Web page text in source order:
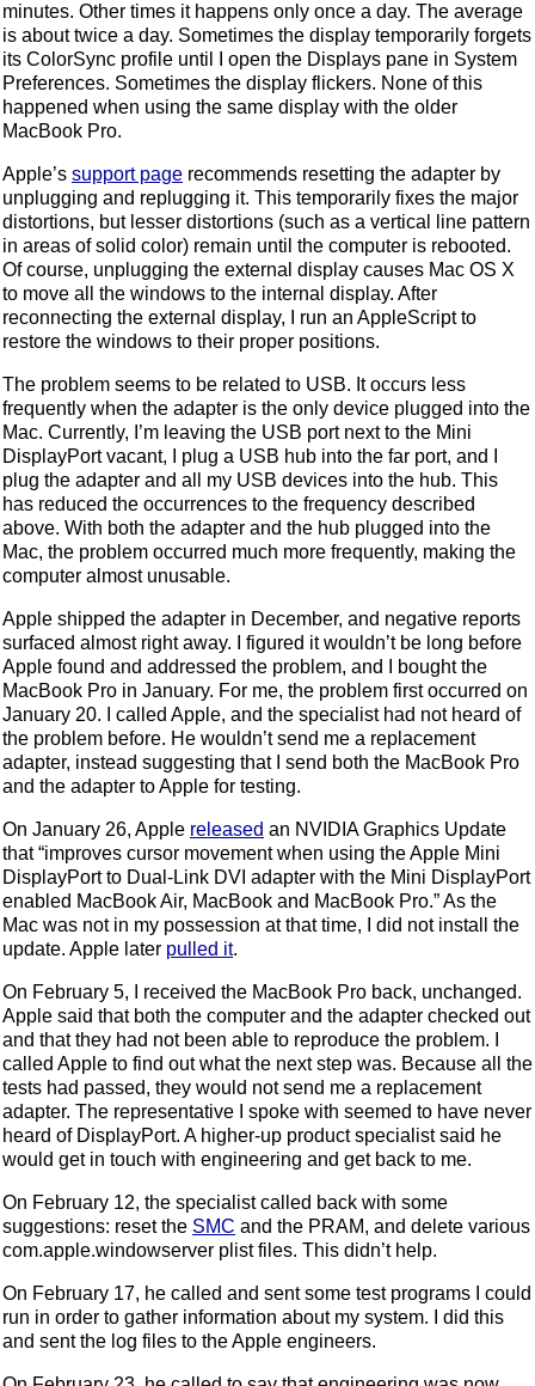
minutes. Other times it happens only once a day. The average
is about twice a day. Sometimes the display temporarily forgets
its ColorSync profile until I open the Displays pane in System
Preferences. Sometimes the display flickers. None of this
happened when using the same display with the older
MacBook Pro.
Apple’s support page recommends resetting the adapter by
unplugging and replugging it. This temporarily fixes the major
distortions, but lesser distortions (such as a vertical line pattern
in areas of solid color) remain until the computer is rebooted.
Of course, unplugging the external display causes Mac OS X
to move all the windows to the internal display. After
reconnecting the external display, I run an AppleScript to
restore the windows to their proper positions.
The problem seems to be related to USB. It occurs less
frequently when the adapter is the only device plugged into the
Mac. Currently, I’m leaving the USB port next to the Mini
DisplayPort vacant, I plug a USB hub into the far port, and I
plug the adapter and all my USB devices into the hub. This
has reduced the occurrences to the frequency described
above. With both the adapter and the hub plugged into the
Mac, the problem occurred much more frequently, making the
computer almost unusable.
Apple shipped the adapter in December, and negative reports
surfaced almost right away. I figured it wouldn’t be long before
Apple found and addressed the problem, and I bought the
MacBook Pro in January. For me, the problem first occurred on
January 20. I called Apple, and the specialist had not heard of
the problem before. He wouldn’t send me a replacement
adapter, instead suggesting that I send both the MacBook Pro
and the adapter to Apple for testing.
On January 26, Apple released an NVIDIA Graphics Update
that “improves cursor movement when using the Apple Mini
DisplayPort to Dual-Link DVI adapter with the Mini DisplayPort
enabled MacBook Air, MacBook and MacBook Pro.” As the
Mac was not in my possession at that time, I did not install the
update. Apple later pulled it.
On February 5, I received the MacBook Pro back, unchanged.
Apple said that both the computer and the adapter checked out
and that they had not been able to reproduce the problem. I
called Apple to find out what the next step was. Because all the
tests had passed, they would not send me a replacement
adapter. The representative I spoke with seemed to have never
heard of DisplayPort. A higher-up product specialist said he
would get in touch with engineering and get back to me.
On February 12, the specialist called back with some
suggestions: reset the SMC and the PRAM, and delete various
com.apple.windowserver plist files. This didn’t help.
On February 17, he called and sent some test programs I could
run in order to gather information about my system. I did this
and sent the log files to the Apple engineers.